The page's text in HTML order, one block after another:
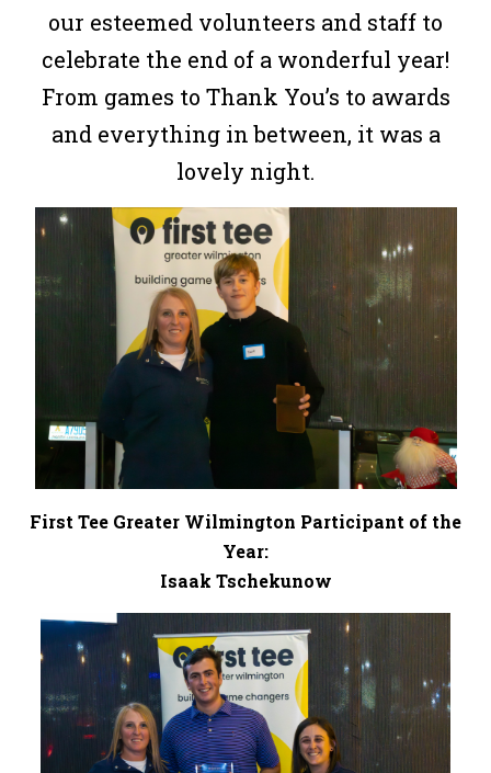
our esteemed volunteers and staff to
celebrate the end of a wonderful year!
From games to Thank You’s to awards
and everything in between, it was a
lovely night.
First Tee Greater Wilmington Participant of the
Year:
Isaak Tschekunow